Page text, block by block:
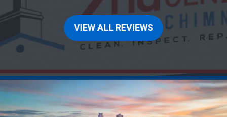
VIEW ALL REVIEWS